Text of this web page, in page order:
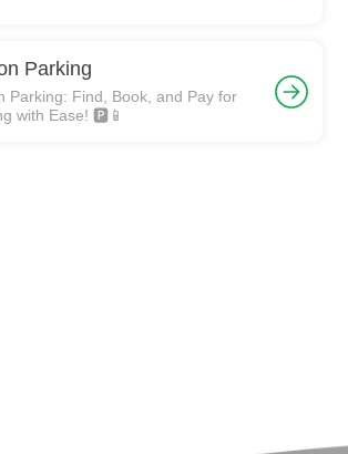
Parking
Parking: Find, Book, and Pay for
with Ease! 🅿️📱